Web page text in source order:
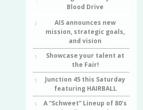
Blood Drive
AIS announces new
mission, strategic goals,
and vision
Showcase your talent at
the Fair!
Junction 45 this Saturday
featuring HAIRBALL
A “Schweet” Lineup of 80’s